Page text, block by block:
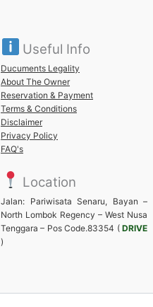
Useful Info
Ducuments Legality
About The Owner
Reservation & Payment
Terms & Conditions
Disclaimer
Privacy Policy
FAQ's
Location
Jalan: Pariwisata Senaru, Bayan –
North Lombok Regency – West Nusa
Tenggara – Pos Code.83354 ( DRIVE
)